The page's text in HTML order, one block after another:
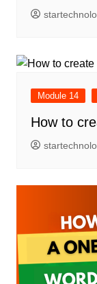
Module 14
How to